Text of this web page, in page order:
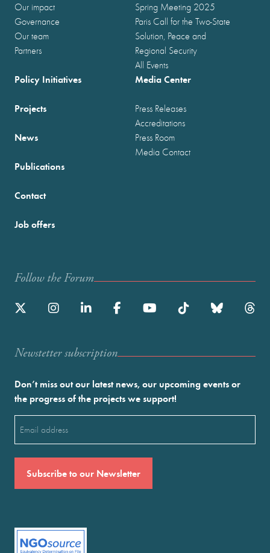
Our impact
Governance
Our team
Partners
Spring Meeting 2025
Paris Call for the Two-State
Solution, Peace and
Regional Security
All Events
Policy Initiatives
Projects
News
Publications
Media Center
Press Releases
Accreditations
Press Room
Media Contact
Contact
Job offers
Follow the Forum
Newstetter subscription
Don’t miss out our latest news, our upcoming events or
the progress of the projects we support!
(Required)